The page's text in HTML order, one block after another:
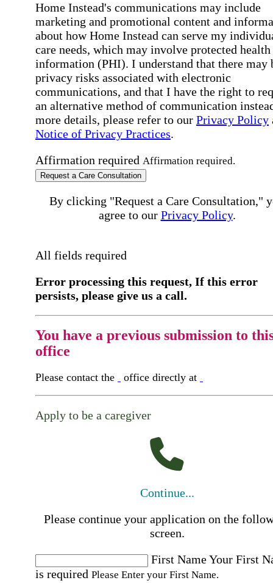
Home Instead's communications may include
marketing and promotional content and
about how Home Instead can serve my
care needs, which may involve protected health
information (PHI). I understand that there may
privacy risks associated with electronic
communications, and that I have the right to
an alternative method of communication
more details, please refer to our Privacy Policy
Notice of Privacy Practices.
Affirmation required Affirmation required.
Request a Care Consultation
By clicking "Request a Care Consultation,"
agree to our Privacy Policy.
All fields required
Error processing this request, If this error
persists, please give us a call.
You have a previous submission to
office
Please contact the office directly at
Apply to be a caregiver
Continue...
Please continue your application on the
screen.
First NameYour First
is required Please Enter your First Name.